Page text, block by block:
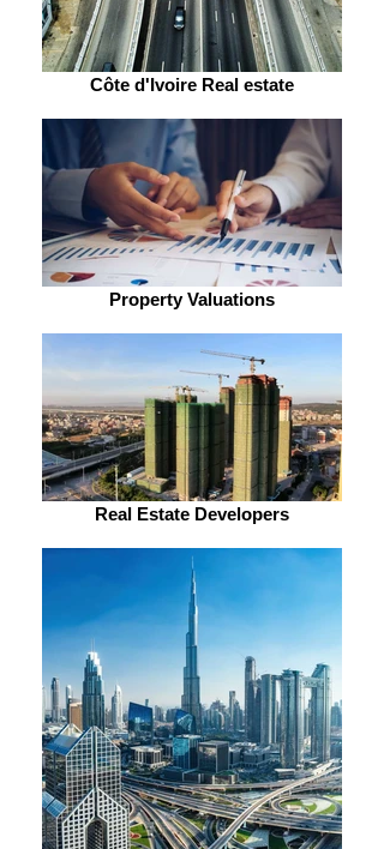
Côte d'Ivoire Real estate
Property Valuations
Real Estate Developers